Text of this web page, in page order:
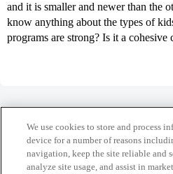
and it is smaller and newer than the
know anything about the types of
programs are strong? Is it a
Home Categories Guidelines
We use cookies to store and process
device for a number of reasons
navigation, keep the site reliable and
analyze site usage, and assist in